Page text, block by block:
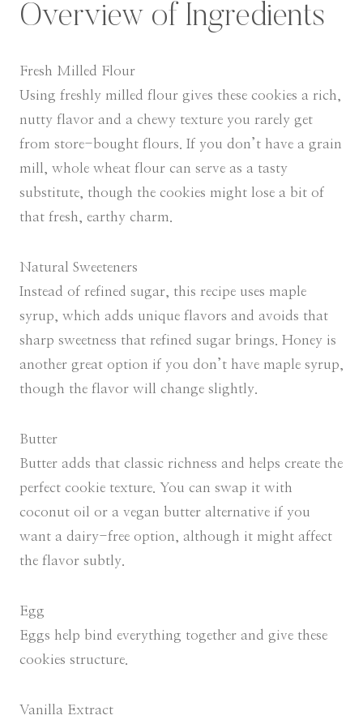
Overview of Ingredients
Fresh Milled Flour
Using freshly milled flour gives these cookies a rich,
nutty flavor and a chewy texture you rarely get
from store-bought flours. If you don’t have a grain
mill, whole wheat flour can serve as a tasty
substitute, though the cookies might lose a bit of
that fresh, earthy charm.
Natural Sweeteners
Instead of refined sugar, this recipe uses maple
syrup, which adds unique flavors and avoids that
sharp sweetness that refined sugar brings. Honey is
another great option if you don’t have maple syrup,
though the flavor will change slightly.
Butter
Butter adds that classic richness and helps create the
perfect cookie texture. You can swap it with
coconut oil or a vegan butter alternative if you
want a dairy-free option, although it might affect
the flavor subtly.
Egg
Eggs help bind everything together and give these
cookies structure.
Vanilla Extract